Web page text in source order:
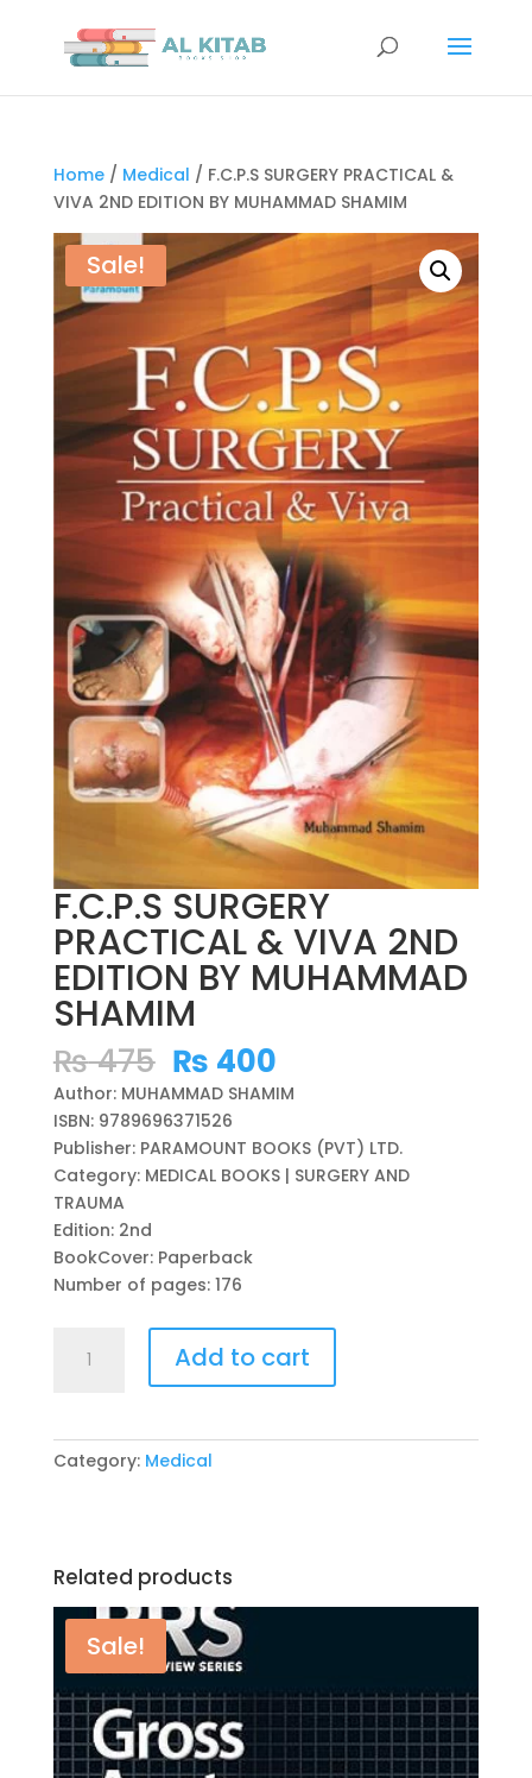
Home/ Medical / F.C.P.S SURGERY PRACTICAL &
VIVA 2ND EDITION BY MUHAMMAD SHAMIM
Sale!
F.C.P.S SURGERY
PRACTICAL & VIVA 2ND
EDITION BY MUHAMMAD
SHAMIM
₨475 Original
price
was:
₨ 475.
₨ 400Current
price
₨ 400.
Author: MUHAMMAD SHAMIM
ISBN: 9789696371526
Publisher: PARAMOUNT BOOKS (PVT) LTD.
Category: MEDICAL BOOKS | SURGERY AND
TRAUMA
Edition: 2nd
BookCover: Paperback
Number of pages: 176
SURGERY
VIVA
SHAMIM
quantity
Add to cart
Category: Medical
Related products
Sale!